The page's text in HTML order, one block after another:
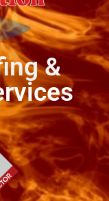
&